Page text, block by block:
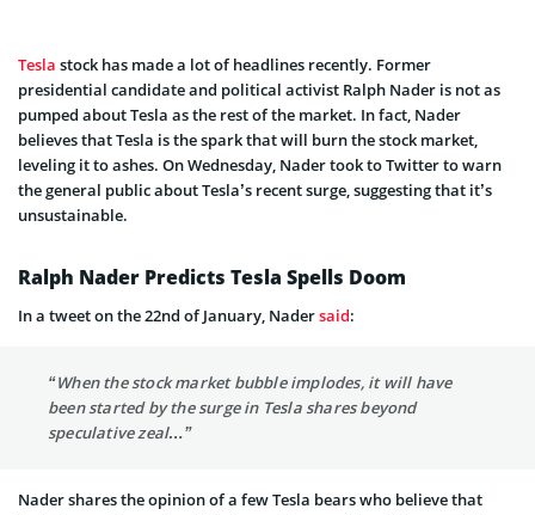
Tesla stock has made a lot of headlines recently. Former
presidential candidate and political activist Ralph Nader is not as
pumped about Tesla as the rest of the market. In fact, Nader
believes that Tesla is the spark that will burn the stock market,
leveling it to ashes. On Wednesday, Nader took to Twitter to warn
the general public about Tesla’s recent surge, suggesting that it’s
unsustainable.
Ralph Nader Predicts Tesla Spells Doom
In a tweeton the 22nd of January, Nadersaid:
“When the stock market bubble implodes, it will have
been started by the surge in Tesla shares beyond
speculative zeal…”
Nader shares the opinion of a few Tesla bears who believe that